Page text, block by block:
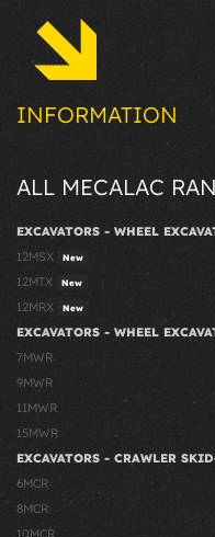
INFORMATION
ALL MECALAC
EXCAVATORS - WHEEL
12MSX
New
12MTX New
12MRX New
EXCAVATORS - WHEEL
7MWR
9MWR
11MWR
15MWR
EXCAVATORS - CRAWLER
6MCR
8MCR
10MCR